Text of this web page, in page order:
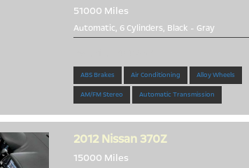
51000 Miles
Automatic, 6 Cylinders, Black - Gray
ABS Brakes Air Conditioning Alloy Wheels
AM/FM Stereo Automatic Transmission
2012Nissan 370Z
15000 Miles